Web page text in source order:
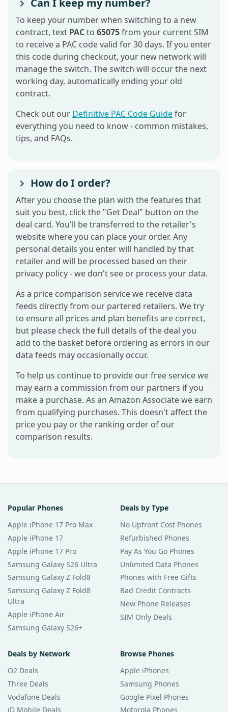
Can I keep my number?
To keep your number when switching to a new
contract, text PACto 65075from your current SIM
to receive a PAC code valid for 30 days. If you enter
this code during checkout, your new network will
manage the switch. The switch will occur the next
working day, automatically ending your old
contract.
Check out our Definitive PAC Code Guidefor
everything you need to know - common mistakes,
tips, and FAQs.
How do I order?
After you choose the plan with the features that
suit you best, click the "Get Deal" button on the
deal card. You'll be transferred to the retailer's
website where you can place your order. Any
personal details you enter will handled by that
retailer and will be processed based on their
privacy policy - we don't see or process your data.
As a price comparison service we receive data
feeds directly from our partered retailers. We try
to ensure all prices and plan benefits are correct,
but please check the full details of the deal you
add to the basket before ordering as errors in our
data feeds may occasionally occur.
To help us continue to provide our free service we
may earn a commission from our partners if you
make a purchase. As an Amazon Associate we earn
from qualifying purchases. This doesn't affect the
price you pay or the ranking order of our
comparison results.
Popular Phones
Apple iPhone 17 Pro Max
Apple iPhone 17
Apple iPhone 17 Pro
Samsung Galaxy S26 Ultra
Samsung Galaxy Z Fold8
Samsung Galaxy Z Fold8
Ultra
Apple iPhone Air
Samsung Galaxy S26+
Deals by Type
No Upfront Cost Phones
Refurbished Phones
Pay As You Go Phones
Unlimited Data Phones
Phones with Free Gifts
Bad Credit Contracts
New Phone Releases
SIM Only Deals
Deals by Network
O2 Deals
Three Deals
Vodafone Deals
iD Mobile Deals
Browse Phones
Apple iPhones
Samsung Phones
Google Pixel Phones
Motorola Phones